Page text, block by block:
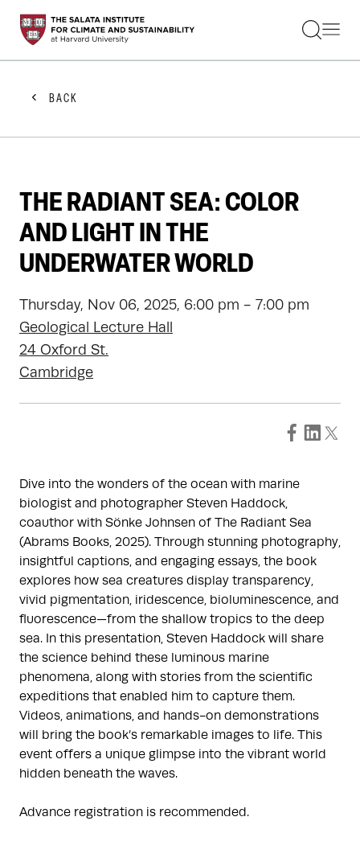
STUDENTS
FACULTY
PRACTITIONERS
GET INVOLVED
ABOUT US
BACK
THE RADIANT SEA: COLOR
AND LIGHT IN THE
UNDERWATER WORLD
Thursday, Nov 06, 2025, 6:00 pm - 7:00 pm
Geological Lecture Hall
24 Oxford St.
Cambridge
Dive into the wonders of the ocean with marine
biologist and photographer Steven Haddock,
coauthor with Sönke Johnsen of The Radiant Sea
(Abrams Books, 2025). Through stunning photography,
insightful captions, and engaging essays, the book
explores how sea creatures display transparency,
vivid pigmentation, iridescence, bioluminescence, and
fluorescence—from the shallow tropics to the deep
sea. In this presentation, Steven Haddock will share
the science behind these luminous marine
phenomena, along with stories from the scientific
expeditions that enabled him to capture them.
Videos, animations, and hands-on demonstrations
will bring the book’s remarkable images to life. This
event offers a unique glimpse into the vibrant world
hidden beneath the waves.
Advance registration is recommended.